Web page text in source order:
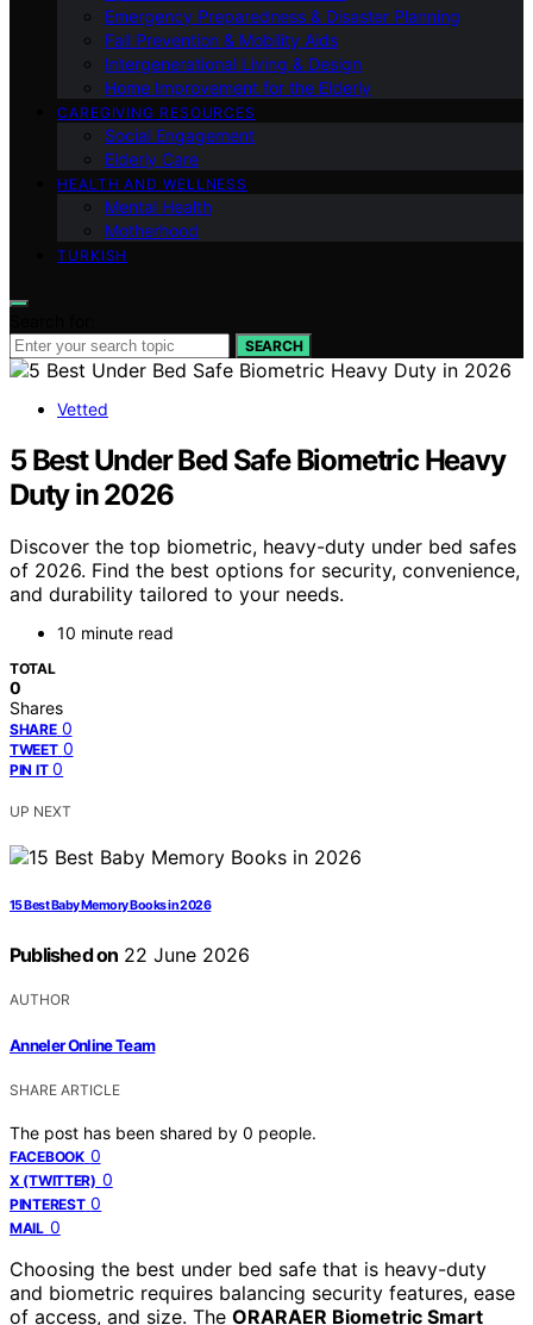
Emergency Preparedness & Disaster Planning
Fall Prevention & Mobility Aids
Intergenerational Living & Design
Home Improvement for the Elderly
CAREGIVING RESOURCES
Social Engagement
Elderly Care
HEALTH AND WELLNESS
Mental Health
Motherhood
TURKISH
SEARCH
Vetted
5 Best Under Bed Safe Biometric Heavy
Duty in 2026
Discover the top biometric, heavy-duty under bed safes
of 2026. Find the best options for security, convenience,
and durability tailored to your needs.
10 minute read
TOTAL
0
Shares
SHARE 0
TWEET 0
PIN IT 0
UP NEXT
15 Best Baby Memory Books in 2026
Published on 22 June 2026
AUTHOR
Anneler Online Team
SHARE ARTICLE
The post has been shared by 0 people.
FACEBOOK 0
X (TWITTER) 0
PINTEREST 0
MAIL 0
Choosing the best under bed safe that is heavy-duty
and biometric requires balancing security features, ease
of access, and size. The ORARAER Biometric Smart